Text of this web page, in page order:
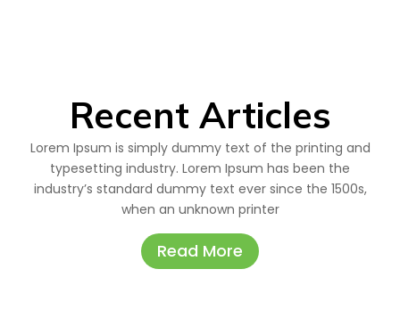
Recent Articles
Lorem Ipsum is simply dummy text of the printing and
typesetting industry. Lorem Ipsum has been the
industry’s standard dummy text ever since the 1500s,
when an unknown printer
Read More